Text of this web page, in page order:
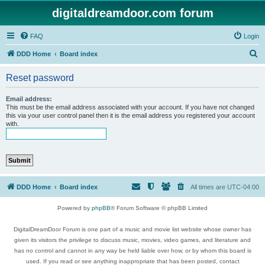
digitaldreamdoor.com forum
FAQ Login
DDD Home Board index
Reset password
Email address:
This must be the email address associated with your account. If you have not changed
this via your user control panel then it is the email address you registered your account
with.
DDD Home Board index All times are UTC-04:00
Powered by phpBB® Forum Software © phpBB Limited
DigitalDreamDoor Forum is one part of a music and movie list website whose owner has
given its visitors the privilege to discuss music, movies, video games, and literature and
has no control and cannot in any way be held liable over how, or by whom this board is
used. If you read or see anything inappropriate that has been posted, contact